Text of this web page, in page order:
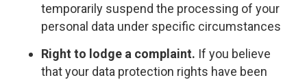
temporarily suspend the processing of your
personal data under specific circumstances
Right to lodge a complaint. If you believe
that your data protection rights have been